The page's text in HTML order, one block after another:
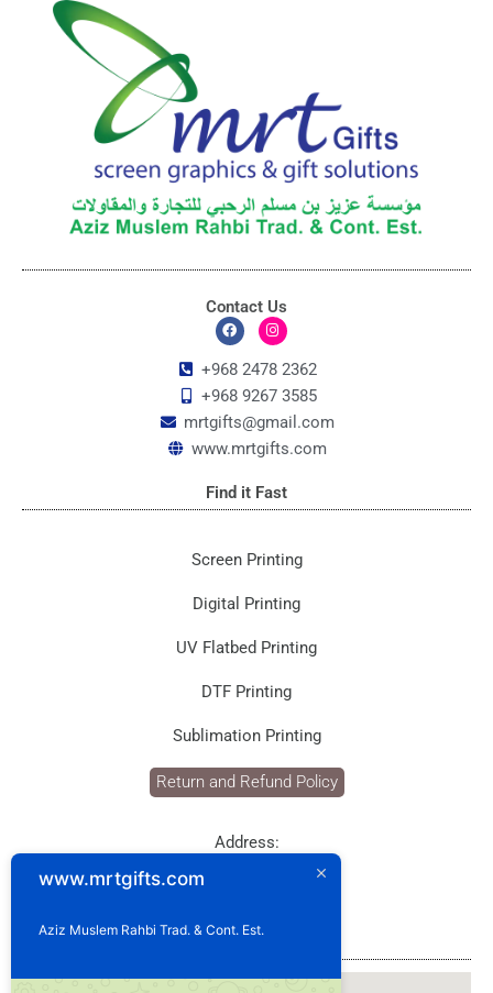
Contact Us
F
c
e
b
o
I
s
t
a
r
a
m
+968 2478 2362
+968 9267 3585
mrtgifts@gmail.com
www.mrtgifts.com
Find it Fast
Screen Printing
Digital Printing
UV Flatbed Printing
DTF Printing
Sublimation Printing
Return and Refund Policy
Address:
Postal Code: 114
www.mrtgifts.com
Aziz Muslem Rahbi Trad. & Cont. Est.